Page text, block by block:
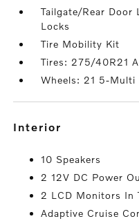
Tailgate/Rear Door
Locks
Tire Mobility Kit
Tires: 275/40R21
Wheels: 21 5-Multi
interior
10 Speakers
2 12V DC Power
2 LCD Monitors In
Adaptive Cruise